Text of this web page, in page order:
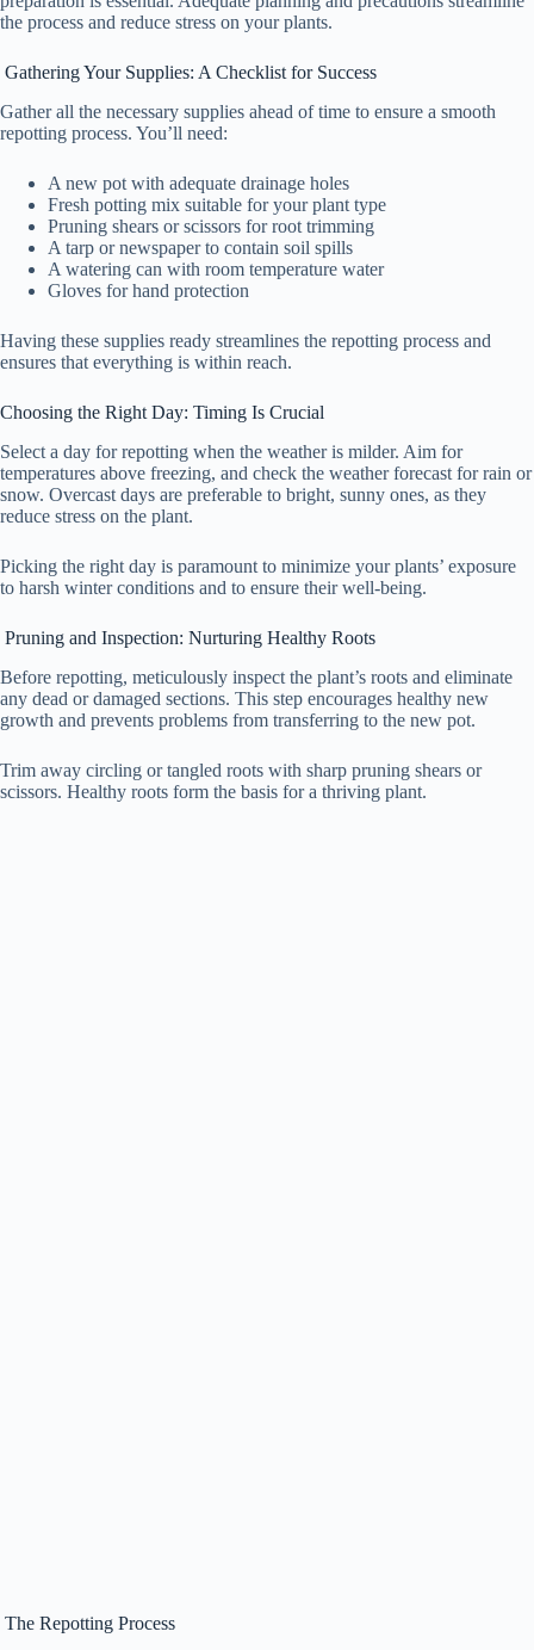
the process and reduce stress on your plants.
Gathering Your Supplies: A Checklist for Success
Gather all the necessary supplies ahead of time to ensure a smooth
repotting process. You’ll need:
A new pot with adequate drainage holes
Fresh potting mix suitable for your plant type
Pruning shears or scissors for root trimming
A tarp or newspaper to contain soil spills
A watering can with room temperature water
Gloves for hand protection
Having these supplies ready streamlines the repotting process and
ensures that everything is within reach.
Choosing the Right Day: Timing Is Crucial
Select a day for repotting when the weather is milder. Aim for
temperatures above freezing, and check the weather forecast for rain or
snow. Overcast days are preferable to bright, sunny ones, as they
reduce stress on the plant.
Picking the right day is paramount to minimize your plants’ exposure
to harsh winter conditions and to ensure their well-being.
Pruning and Inspection: Nurturing Healthy Roots
Before repotting, meticulously inspect the plant’s roots and eliminate
any dead or damaged sections. This step encourages healthy new
growth and prevents problems from transferring to the new pot.
Trim away circling or tangled roots with sharp pruning shears or
scissors. Healthy roots form the basis for a thriving plant.
The Repotting Process